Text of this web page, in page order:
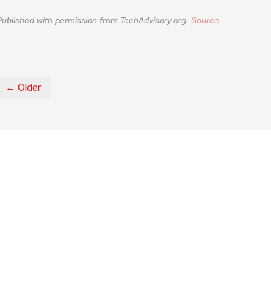
with permission from TechAdvisory.org. Source.
← Older